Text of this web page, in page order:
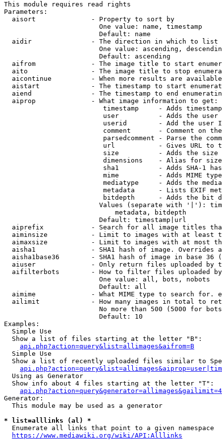
This module requires read rights
Parameters:
  aisort              - Property to sort by
                        One value: name, timestamp
                        Default: name
  aidir               - The direction in which to list
One value: ascending,
                        Default: ascending
aifrom              - The image title to start
aito                - The image title to stop
aicontinue          - When more results are
aistart             - The timestamp to start
aiend               - The timestamp to end
  aiprop              - What image information to get:
timestamp     - Adds
user          - Adds the
userid        - Add the user
comment       - Comment on
parsedcomment - Parse the
url           - Gives URL to
size          - Adds the
                         dimensions    - Alias for size
sha1          - Adds SHA-1
mime          - Adds MIME
mediatype     - Adds the
metadata      - Lists EXIF
bitdepth      - Adds the bit
Values (separate with '|'):
                            metadata, bitdepth
                        Default: timestamp|url
aiprefix            - Search for all image titles
aiminsize           - Limit to images with at least
aimaxsize           - Limit to images with at most
aisha1              - SHA1 hash of image. Overrides
aisha1base36        - SHA1 hash of image in base 36
aiuser              - Only return files uploaded by
aifilterbots        - How to filter files uploaded
                        One value: all, bots, nobots
                        Default: all
aimime              - What MIME type to search for.
ailimit             - How many images in total to
No more than 500 (5000 for
                        Default: 10
Examples:
  Simple Use
  Show a list of files starting at the letter "B":
api.php?action=query&list=allimages&aifrom=B
  Simple Use
Show a list of recently uploaded files similar to
  Using as Generator
  Show info about 4 files starting at the letter "T":
Generator:
  This module may be used as a generator
* list=alllinks (al) *
  Enumerate all links that point to a given namespace
https://www.mediawiki.org/wiki/API:Alllinks